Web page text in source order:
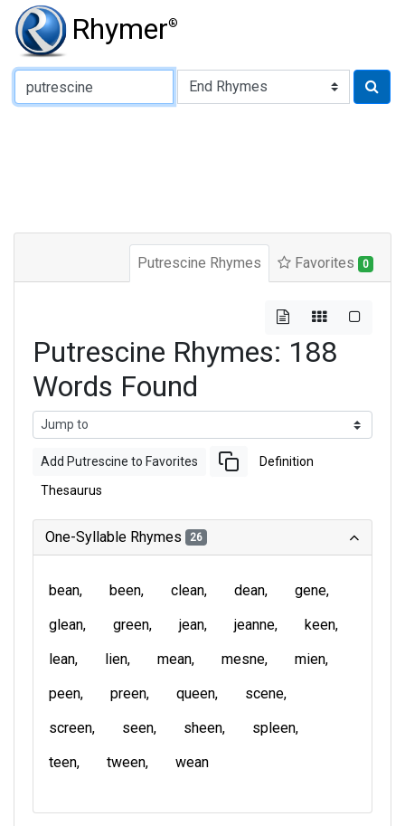
Rhymer®
Type of Rhyme:
Putrescine Rhymes Favorites 0
Putrescine Rhymes: 188
Words Found
Add Putrescine to Favorites Definition
Thesaurus
One-Syllable Rhymes 26
bean been clean dean
gene
glean
green jean jeanne
keen
lean
lien mean mesne
mien
peen
preen queen
scene
screen
seen sheen
spleen
teen
tween wean